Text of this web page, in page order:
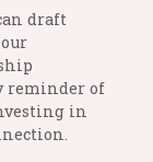
draft
reminder of
in